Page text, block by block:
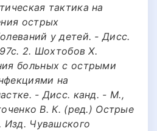
тактика на
острых
у детей. - Дисс.
2. Шохтобов X.
больных с острыми
на
- Дисс. канд. - М.,
В. К. (ред.) Острые
Изд. Чувашского